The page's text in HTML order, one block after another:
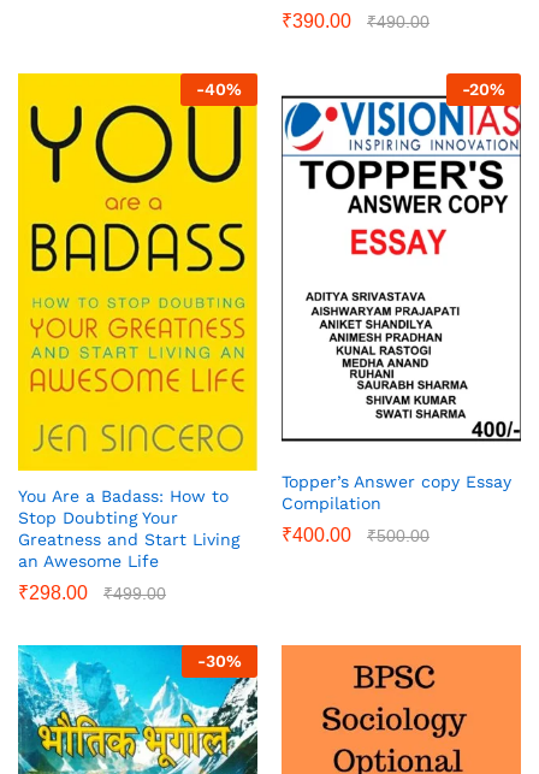
₹390.00 ₹490.00
-40%
You Are a Badass: How to
Stop Doubting Your
Greatness and Start Living
an Awesome Life
₹298.00 ₹499.00
-20%
Topper’s Answer copy Essay
Compilation
₹400.00 ₹500.00
-30%